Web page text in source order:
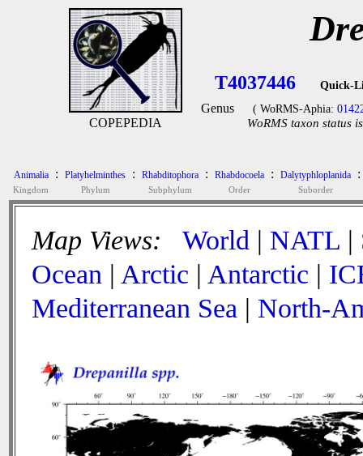
COPEPEDIA
T4037446 Quick-
Genus ( WoRMS-Aphia:
WoRMS taxon status
Animalia
Kingdom
: Platyhelminthes
Phylum
: Rhabditophora
Subphylum
: Rhabdocoela
Order
: Dalytyphloplanida
Suborder
:
Map Views: World | NATL |
Ocean | Arctic | Antarctic |
Mediterranean Sea | North-